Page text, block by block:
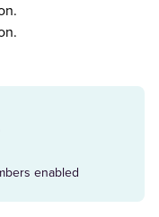
enabled